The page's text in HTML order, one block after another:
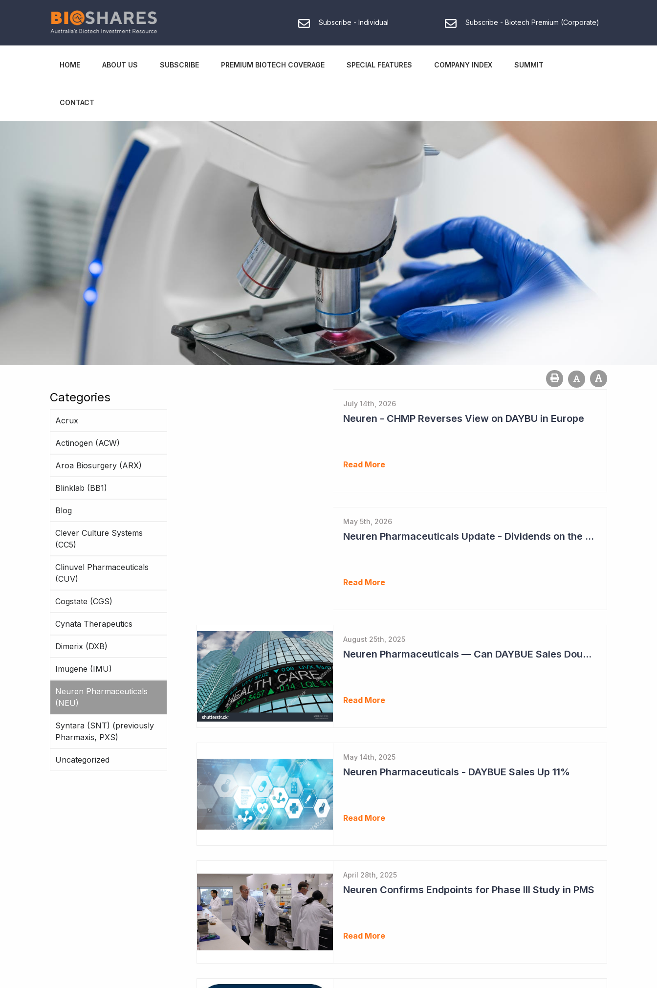
Subscribe - Individual Subscribe - Biotech Premium (Corporate)
HOME ABOUT US SUBSCRIBE PREMIUM BIOTECH COVERAGE SPECIAL FEATURES COMPANY INDEX SUMMIT
CONTACT
Categories
Acrux
Actinogen (ACW)
Aroa Biosurgery (ARX)
Blinklab (BB1)
Blog
Clever Culture Systems
(CC5)
Clinuvel Pharmaceuticals
(CUV)
Cogstate (CGS)
Cynata Therapeutics
Dimerix (DXB)
Imugene (IMU)
Neuren Pharmaceuticals
(NEU)
Syntara (SNT) (previously
Pharmaxis, PXS)
Uncategorized
July 14th, 2026
Neuren - CHMP Reverses View on DAYBU in Europe
Read More
May 5th, 2026
Neuren Pharmaceuticals Update - Dividends on the Way?
Read More
August 25th, 2025
Neuren Pharmaceuticals — Can DAYBUE Sales Double?
Read More
May 14th, 2025
Neuren Pharmaceuticals - DAYBUE Sales Up 11%
Read More
April 28th, 2025
Neuren Confirms Endpoints for Phase III Study in PMS
Read More